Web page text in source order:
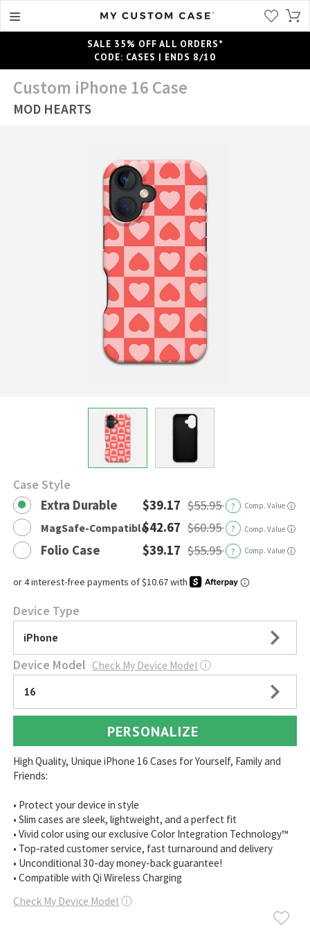
SALE 35% OFF ALL ORDERS*
CODE: CASES | ENDS 8/10
Custom iPhone 16 Case
MOD HEARTS
Case Style
Extra Durable $39.17 $55.95 ? Comp. Value ⓘ
MagSafe-Compatible$42.67 $60.95 ? Comp. Value ⓘ
Folio Case $39.17 $55.95 ? Comp. Value ⓘ
Device Type
iPhone
Device Model Check My Device Model ⓘ
16
PERSONALIZE
High Quality, Unique iPhone 16 Cases for Yourself, Family and
Friends:
• Protect your device in style
• Slim cases are sleek, lightweight, and a perfect fit
• Vivid color using our exclusive Color Integration Technology™
• Top-rated customer service, fast turnaround and delivery
• Unconditional 30-day money-back guarantee!
• Compatible with Qi Wireless Charging
Check My Device Model ⓘ